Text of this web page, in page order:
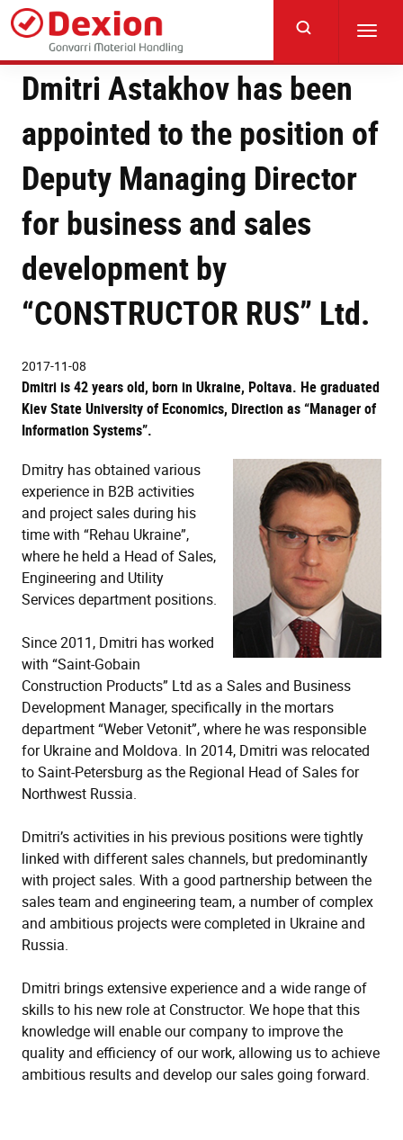
Skip
main
content
Dmitri Astakhov has been
appointed to the position of
Deputy Managing Director
for business and sales
development by
“CONSTRUCTOR RUS” Ltd.
2017-11-08
Dmitri is 42 years old, born in Ukraine, Poltava. He graduated
Kiev State University of Economics, Direction as “Manager of
Information Systems”.
Dmitry has obtained various
experience in B2B activities
and project sales during his
time with “Rehau Ukraine”,
where he held a Head of Sales,
Engineering and Utility
Services department positions.
Since 2011, Dmitri has worked
with “Saint-Gobain
Construction Products” Ltd as a Sales and Business
Development Manager, specifically in the mortars
department “Weber Vetonit”, where he was responsible
for Ukraine and Moldova. In 2014, Dmitri was relocated
to Saint-Petersburg as the Regional Head of Sales for
Northwest Russia.
Dmitri’s activities in his previous positions were tightly
linked with different sales channels, but predominantly
with project sales. With a good partnership between the
sales team and engineering team, a number of complex
and ambitious projects were completed in Ukraine and
Russia.
Dmitri brings extensive experience and a wide range of
skills to his new role at Constructor. We hope that this
knowledge will enable our company to improve the
quality and efficiency of our work, allowing us to achieve
ambitious results and develop our sales going forward.